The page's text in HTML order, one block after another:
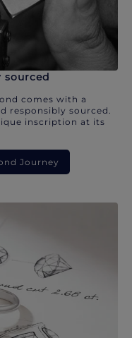
sourced
comes with a
responsibly sourced.
inscription at its
Journey